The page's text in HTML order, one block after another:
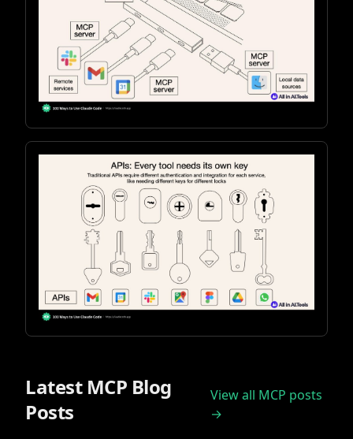
Latest MCP Blog
Posts
View all MCP posts
→